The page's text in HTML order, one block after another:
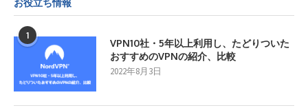
お役立ち情報
1
VPN10社・5年以上利用し、たどりついた
おすすめのVPNの紹介、比較
2022年8月3日